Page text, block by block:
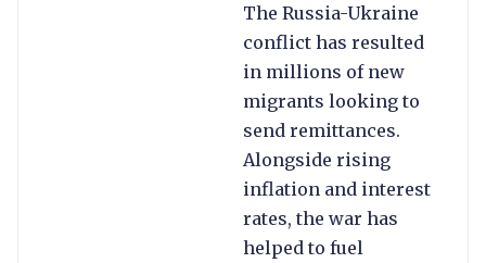
The Russia-Ukraine
conflict has resulted
in millions of new
migrants looking to
send remittances.
Alongside rising
inflation and interest
rates, the war has
helped to fuel